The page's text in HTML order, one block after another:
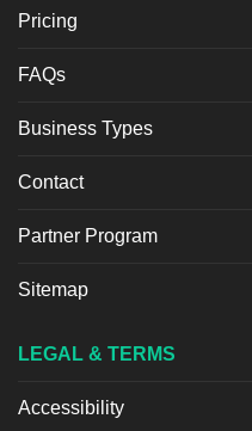
Pricing
FAQs
Business Types
Contact
Partner Program
Sitemap
LEGAL & TERMS
Accessibility